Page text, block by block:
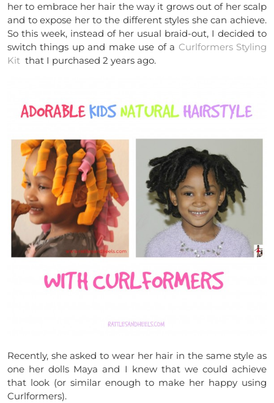
her to embrace her hair the way it grows out of her scalp
and to expose her to the different styles she can achieve.
So this week, instead of her usual braid-out, I decided to
switch things up and make use of a Curlformers Styling
Kit that I purchased 2 years ago.
Recently, she asked to wear her hair in the same style as
one her dolls Maya and I knew that we could achieve
that look (or similar enough to make her happy using
Curlformers).